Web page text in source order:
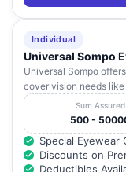
Individual
Universal Sompo
Universal Sompo
cover vision needs
Sum Assured
500 -
Special Eyewear
Discounts on
Deductibles